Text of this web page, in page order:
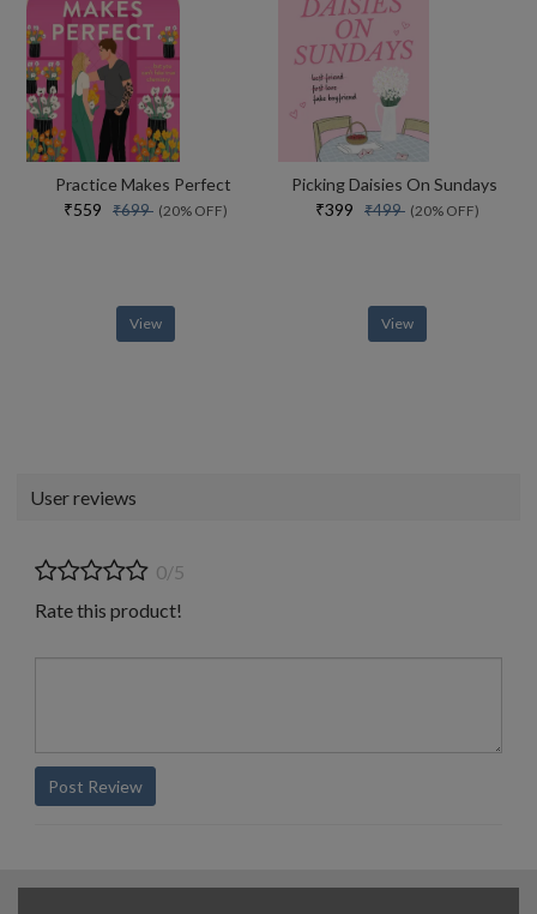
Practice Makes Perfect
₹559 ₹699 (20% OFF)
View
Picking Daisies On Sundays
₹399 ₹499 (20% OFF)
View
User reviews
0/5
Rate this product!
Post Review